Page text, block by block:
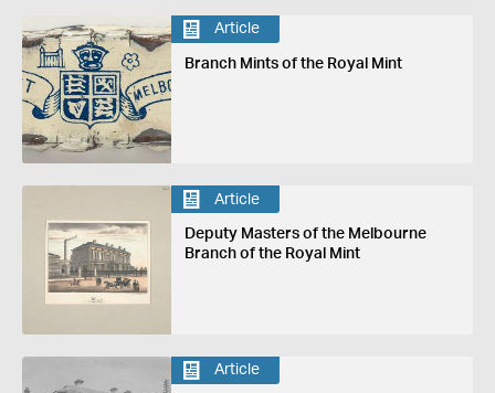
Article
Branch Mints of the Royal Mint
Article
Deputy Masters of the Melbourne
Branch of the Royal Mint
Article